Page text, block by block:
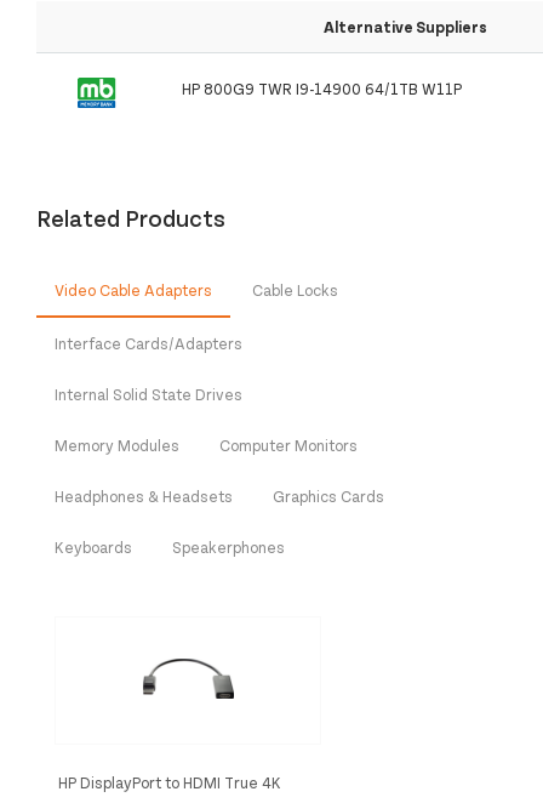
Alternative Suppliers
HP 800G9 TWR I9-14900 64/1TB W11P
Related Products
Video Cable Adapters Cable Locks
Interface Cards/Adapters
Internal Solid State Drives
Memory Modules Computer Monitors
Headphones & Headsets Graphics Cards
Keyboards Speakerphones
HP DisplayPort to HDMI True 4K